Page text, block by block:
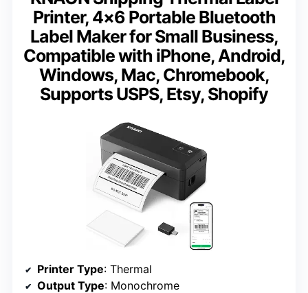
Printer, 4×6 Portable Bluetooth
Label Maker for Small Business,
Compatible with iPhone, Android,
Windows, Mac, Chromebook,
Supports USPS, Etsy, Shopify
Printer Type: Thermal
Output Type: Monochrome